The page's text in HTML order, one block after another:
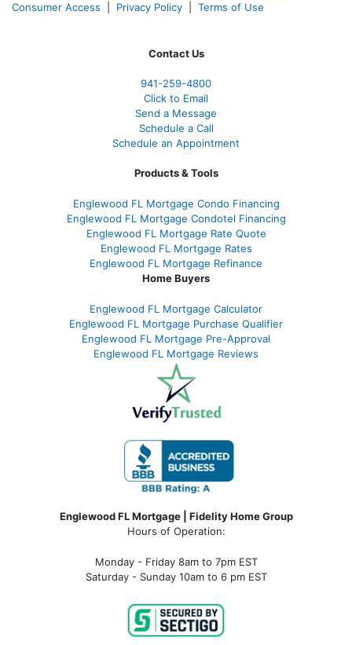
Consumer Access
Privacy Policy Terms of Use
Contact Us
941-259-4800
Click to Email
Send a Message
Schedule a Call
Schedule an Appointment
Products & Tools
Englewood FL Mortgage Condo Financing
Englewood FL Mortgage Condotel Financing
Englewood FL Mortgage Rate Quote
Englewood FL Mortgage Rates
Englewood FL Mortgage Refinance
Home Buyers
Englewood FL Mortgage Calculator
Englewood FL Mortgage Purchase Qualifier
Englewood FL Mortgage Pre-Approval
Englewood FL Mortgage Reviews
Englewood FL Mortgage | Fidelity Home Group
Hours of Operation:
Monday - Friday 8am to 7pm EST
Saturday - Sunday 10am to 6 pm EST